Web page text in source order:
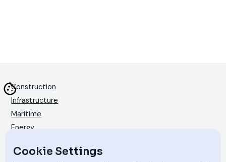
Cookie Settings
Construction
Infrastructure
Maritime
Energy
Products